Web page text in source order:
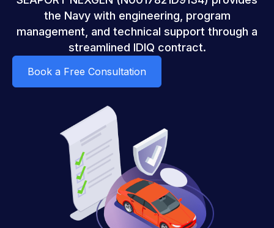
the Navy with engineering, program
management, and technical support through a
streamlined IDIQ contract.
Book a Free Consultation